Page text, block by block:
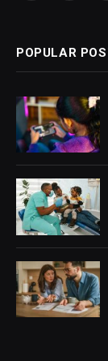
POPULAR